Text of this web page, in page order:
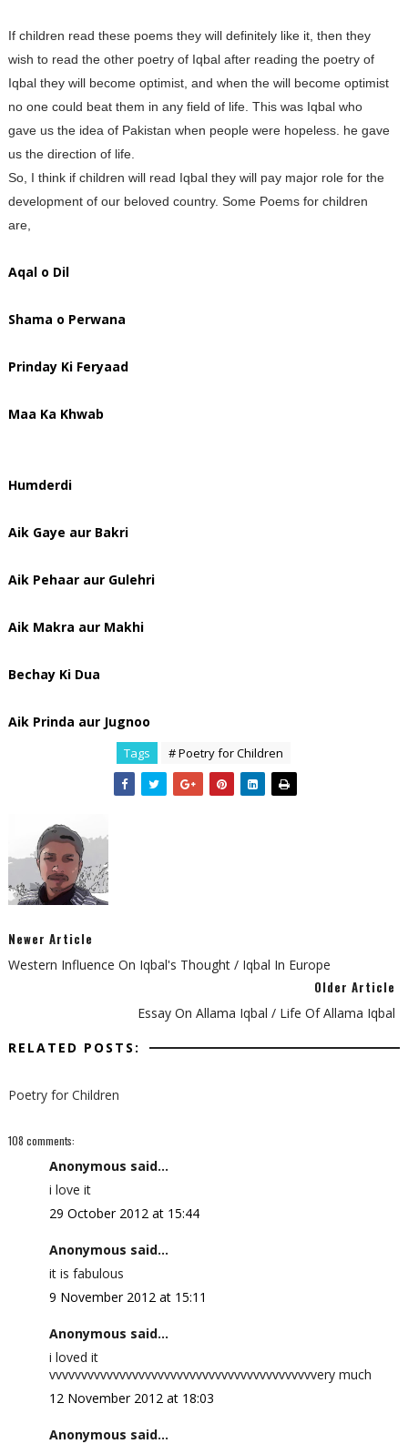
If children read these poems they will definitely like it, then they
wish to read the other poetry of Iqbal after reading the poetry of
Iqbal they will become optimist, and when the will become optimist
no one could beat them in any field of life. This was Iqbal who
gave us the idea of Pakistan when people were hopeless. he gave
us the direction of life.
So, I think if children will read Iqbal they will pay major role for the
development of our beloved country. Some Poems for children
are,
Aqal o Dil
Shama o Perwana
Prinday Ki Feryaad
Maa Ka Khwab
Humderdi
Aik Gaye aur Bakri
Aik Pehaar aur Gulehri
Aik Makra aur Makhi
Bechay Ki Dua
Aik Prinda aur Jugnoo
Tags # Poetry for Children
Newer Article
Western Influence On Iqbal's Thought / Iqbal In Europe
Older Article
Essay On Allama Iqbal / Life Of Allama Iqbal
RELATED POSTS:
Poetry for Children
108 comments:
Anonymous said...
i love it
29 October 2012 at 15:44
Anonymous said...
it is fabulous
9 November 2012 at 15:11
Anonymous said...
i loved it
vvvvvvvvvvvvvvvvvvvvvvvvvvvvvvvvvvvvvvvvvvery much
12 November 2012 at 18:03
Anonymous said...